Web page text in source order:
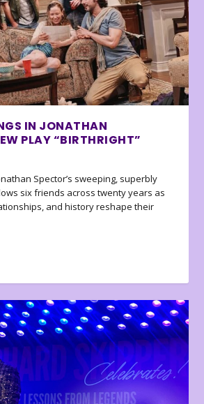
IN JONATHAN
PLAY “BIRTHRIGHT”
Spector’s sweeping, superbly
six friends across twenty years as
and history reshape their